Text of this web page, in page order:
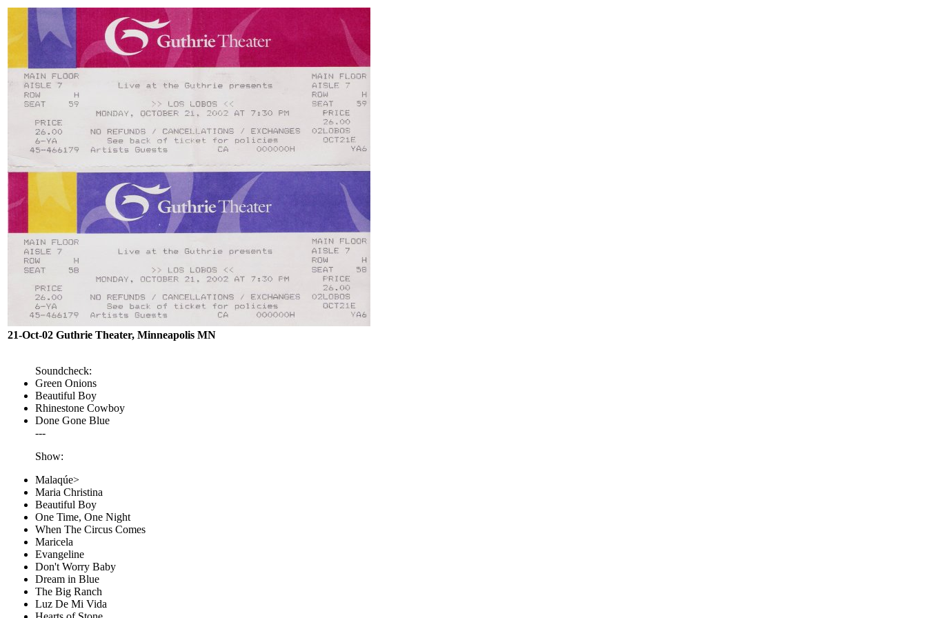
21-Oct-02 Guthrie Theater, Minneapolis MN
Soundcheck:
Green Onions
Beautiful Boy
Rhinestone Cowboy
Done Gone Blue
---
Show:
Malaqúe>
Maria Christina
Beautiful Boy
One Time, One Night
When The Circus Comes
Maricela
Evangeline
Don't Worry Baby
Dream in Blue
The Big Ranch
Luz De Mi Vida